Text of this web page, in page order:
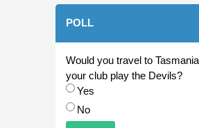
POLL
Would you travel to
your club play the Devils?
Choices
Yes
No